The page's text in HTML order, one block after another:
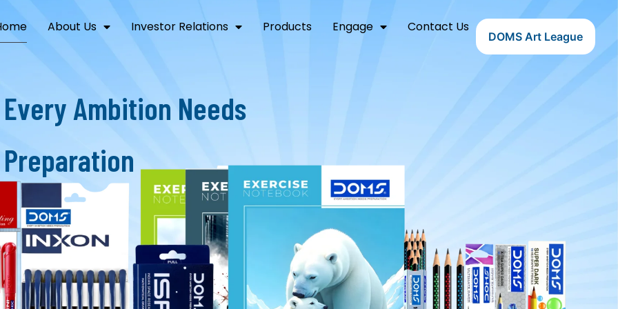
About Us Investor Relations Products Engage Contact Us
DOMS Art League
Every Ambition Needs
Preparation